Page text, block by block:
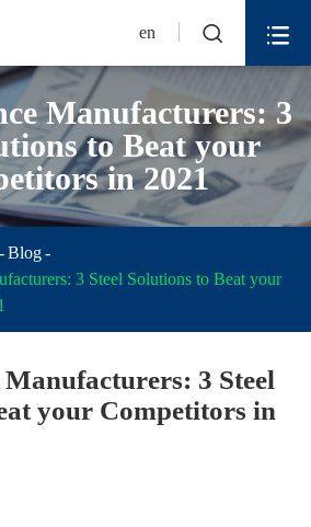
en  
Manufacturers: 3
to Beat your
in 2021
Blog
3 Steel Solutions to Beat your
3 Steel
your Competitors in